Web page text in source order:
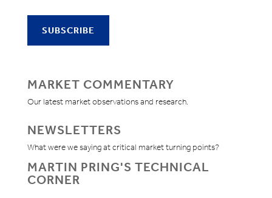
MARKET COMMENTARY
Our latest market observations and research.
NEWSLETTERS
What were we saying at critical market turning points?
MARTIN PRING'S TECHNICAL
CORNER